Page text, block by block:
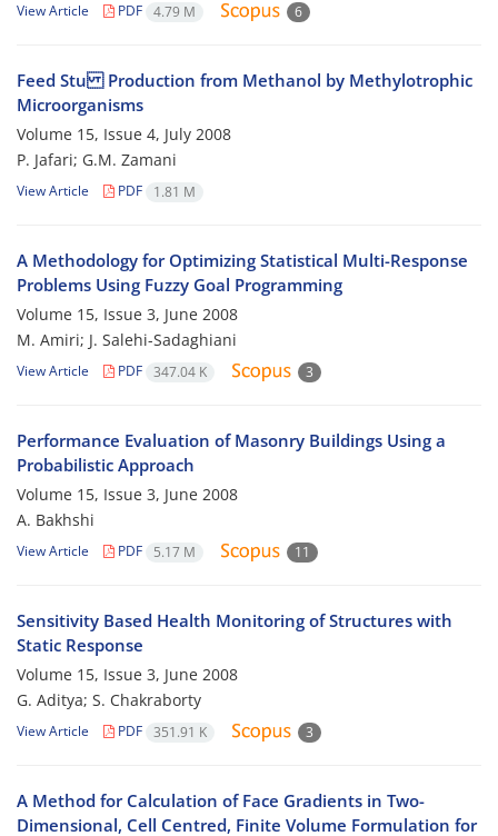
View Article PDF 4.79 M 6
Feed Stu Production from Methanol by Methylotrophic
Microorganisms
Volume 15, Issue 4, July 2008
P. Jafari; G.M. Zamani
View Article PDF 1.81 M
A Methodology for Optimizing Statistical Multi-Response
Problems Using Fuzzy Goal Programming
Volume 15, Issue 3, June 2008
M. Amiri; J. Salehi-Sadaghiani
View Article PDF 347.04 K 3
Performance Evaluation of Masonry Buildings Using a
Probabilistic Approach
Volume 15, Issue 3, June 2008
A. Bakhshi
View Article PDF 5.17 M 11
Sensitivity Based Health Monitoring of Structures with
Static Response
Volume 15, Issue 3, June 2008
G. Aditya; S. Chakraborty
View Article PDF 351.91 K 3
A Method for Calculation of Face Gradients in Two-
Dimensional, Cell Centred, Finite Volume Formulation for